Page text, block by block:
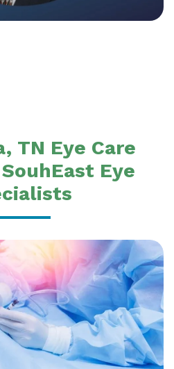
TN Eye Care
Eye